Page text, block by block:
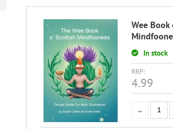
Wee
In stock
RRP:
4.99